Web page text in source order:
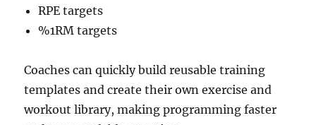
RPE targets
%1RM targets
Coaches can quickly build reusable training
templates and create their own exercise and
workout library, making programming faster